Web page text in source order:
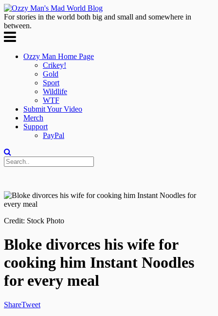
For stories in the world both big and small and somewhere in
between.
Ozzy Man Home Page
Crikey!
Gold
Sport
Wildlife
WTF
Submit Your Video
Merch
Support
PayPal
Credit: Stock Photo
Bloke divorces his wife for
cooking him Instant Noodles
for every meal
ShareTweet